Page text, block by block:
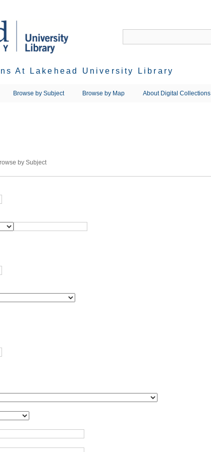
At Lakehead University Library
Browse by Subject Browse by Map About Digital Collections
by Subject